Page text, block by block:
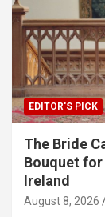
EDITOR'S PICK
The Bride
Bouquet
Ireland
August 8, 2026